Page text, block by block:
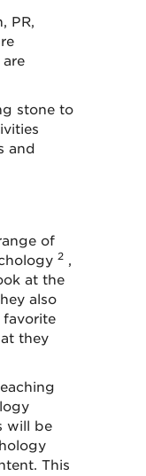
PR,
stone to
and
of
2 ,
at the
also
favorite
they
will be
This